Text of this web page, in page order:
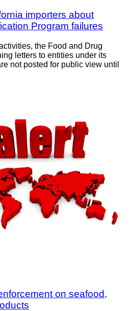
importers about
Program failures
the Food and Drug
letters to entities under its
not posted for public view until
on seafood,